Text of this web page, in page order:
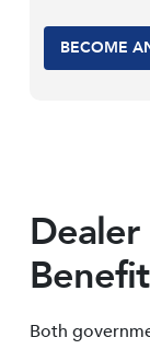
BECOME
Both